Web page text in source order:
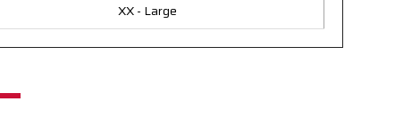
XX - Large